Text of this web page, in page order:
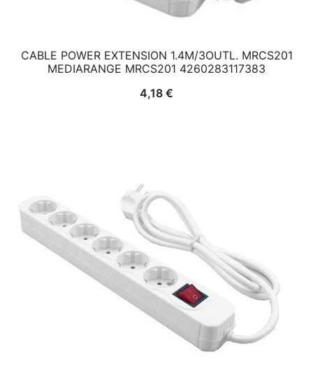
CABLE POWER EXTENSION 1.4M/3OUTL. MRCS201
MEDIARANGE MRCS201 4260283117383
4,18 €